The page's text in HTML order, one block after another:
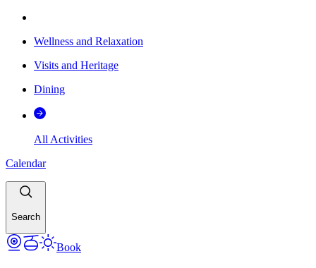
Wellness and Relaxation
Visits and Heritage
Dining
All Activities
Calendar
Search
Book